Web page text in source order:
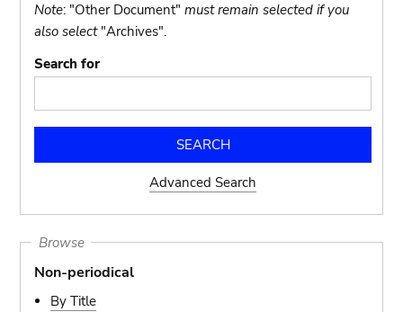
Note: "Other Document"must remain selected if you
also select"Archives".
Search for
Advanced Search
Browse
Non-periodical
By Title